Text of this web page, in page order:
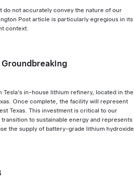
do not accurately convey the nature of our
Post article is particularly egregious in its
context.
Tesla’s in-house lithium refinery, located in the
Once complete, the facility will represent
Texas. This investment is critical to our
to sustainable energy and represents
the supply of battery-grade lithium hydroxide